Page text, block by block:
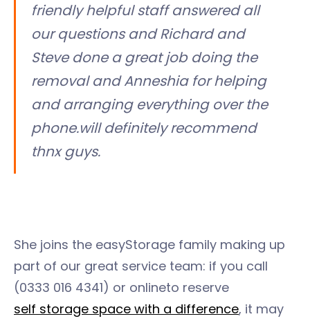
friendly helpful staff answered all
our questions and Richard and
Steve done a great job doing the
removal and Anneshia for helping
and arranging everything over the
phone.will definitely recommend
thnx guys.
She joins the easyStorage family making up
part of our great service team: if you call
(0333 016 4341) or onlineto reserve
self storage space with a difference, it may